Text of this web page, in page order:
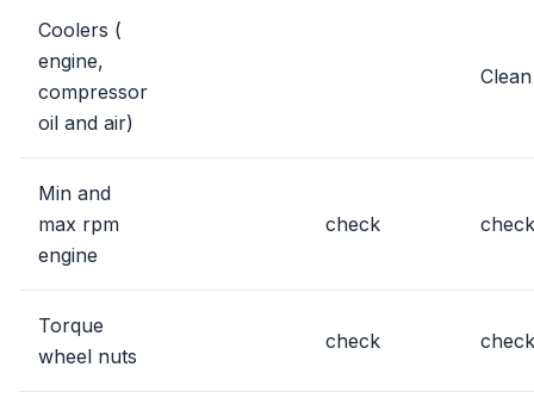
Coolers (
engine,
compressor
oil and air)
Clean
Min and
max rpm
engine
check check
Torque
wheel nuts
check check